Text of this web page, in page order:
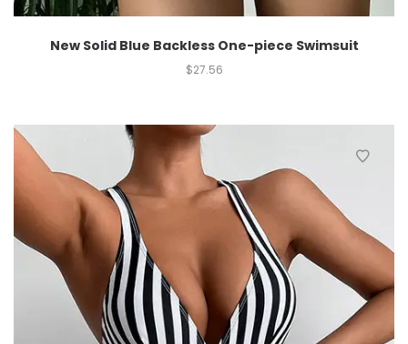
New Solid Blue Backless One-piece Swimsuit
$27.56